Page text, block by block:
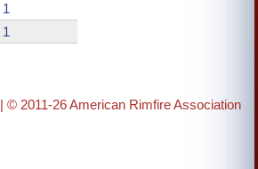
1
1
| © 2011-26 American Rimfire Association